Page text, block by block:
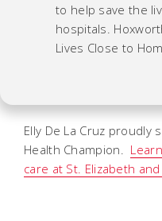
to help save the
hospitals.
Lives Close to
Elly De La Cruz proudly
Health Champion.
care at St. Elizabeth